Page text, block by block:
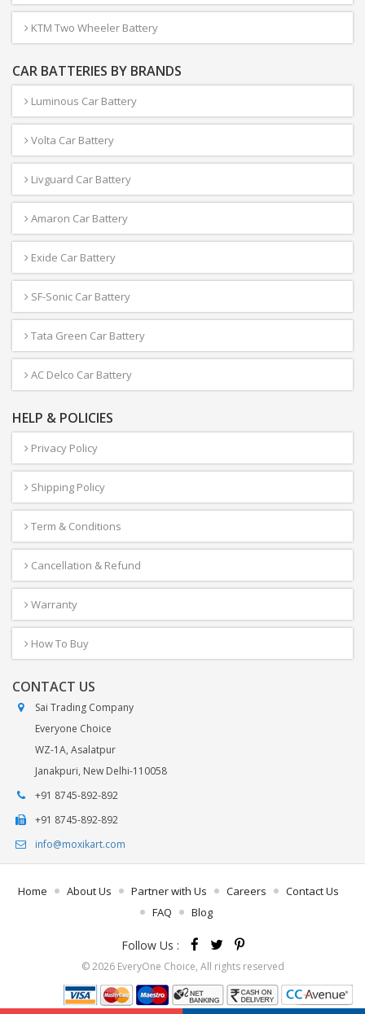
KTM Two Wheeler Battery
CAR BATTERIES BY BRANDS
Luminous Car Battery
Volta Car Battery
Livguard Car Battery
Amaron Car Battery
Exide Car Battery
SF-Sonic Car Battery
Tata Green Car Battery
AC Delco Car Battery
HELP & POLICIES
Privacy Policy
Shipping Policy
Term & Conditions
Cancellation & Refund
Warranty
How To Buy
CONTACT US
Sai Trading Company
Everyone Choice
WZ-1A, Asalatpur
Janakpuri, New Delhi-110058
+91 8745-892-892
+91 8745-892-892
info@moxikart.com
Home About Us Partner with Us Careers
Contact Us
FAQ
Blog
Follow Us :
© 2026 EveryOne Choice, All rights reserved